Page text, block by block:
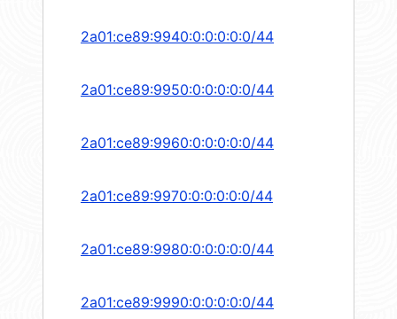
2a01:ce89:9940:0:0:0:0:0/44
2a01:ce89:9950:0:0:0:0:0/44
2a01:ce89:9960:0:0:0:0:0/44
2a01:ce89:9970:0:0:0:0:0/44
2a01:ce89:9980:0:0:0:0:0/44
2a01:ce89:9990:0:0:0:0:0/44